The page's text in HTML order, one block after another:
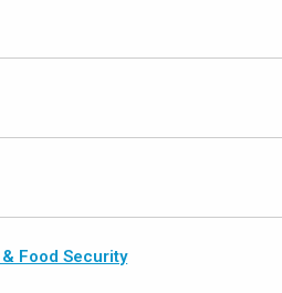
Food Security